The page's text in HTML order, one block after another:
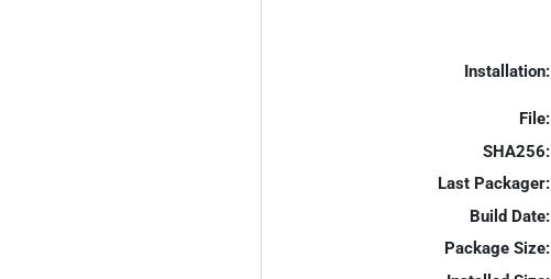
Installation:
File:
SHA256:
Last Packager:
Build Date:
Package Size: